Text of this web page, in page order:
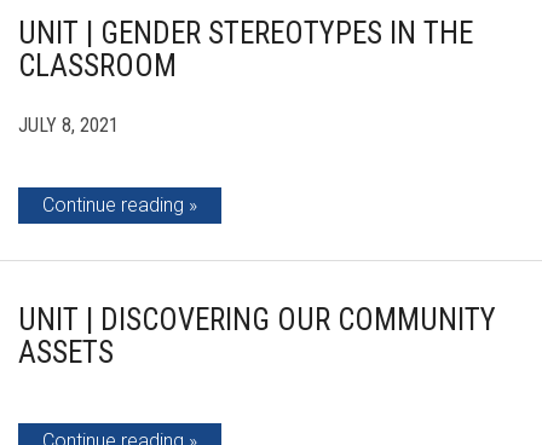
UNIT | GENDER STEREOTYPES IN THE
CLASSROOM
JULY 8, 2021
Continue reading
UNIT | DISCOVERING OUR COMMUNITY
ASSETS